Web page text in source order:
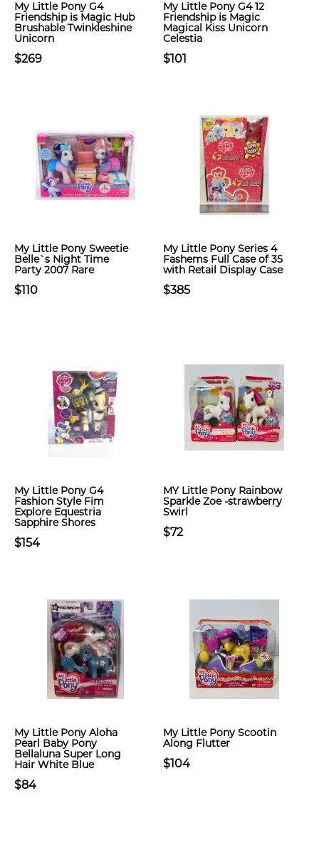
My Little Pony G4
Friendship is Magic Hub
Brushable Twinkleshine
Unicorn
$269
My Little Pony G4 12
Friendship is Magic
Magical Kiss Unicorn
Celestia
$101
My Little Pony Sweetie
Belle`s Night Time
Party 2007 Rare
$110
My Little Pony Series 4
Fashems Full Case of 35
with Retail Display Case
$385
My Little Pony G4
Fashion Style Fim
Explore Equestria
Sapphire Shores
$154
MY Little Pony Rainbow
Sparkle Zoe -strawberry
Swirl
$72
My Little Pony Aloha
Pearl Baby Pony
Bellaluna Super Long
Hair White Blue
$84
My Little Pony Scootin
Along Flutter
$104